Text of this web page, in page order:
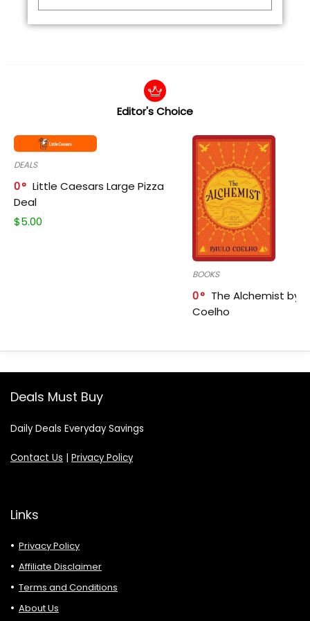
Editor's Choice
DEALS
0
Little Caesars Large Pizza
Deal
$5.00
BOOKS
0
The Alchemist by
Coelho
Deals Must Buy
Daily Deals Everyday Savings
Contact Us | Privacy Policy
Links
Privacy Policy
Affiliate Disclaimer
Terms and Conditions
About Us